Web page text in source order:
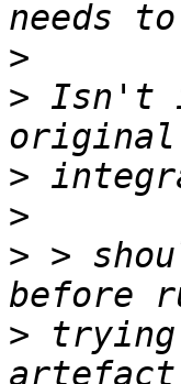
>
> Isn't
>
>
> >
>